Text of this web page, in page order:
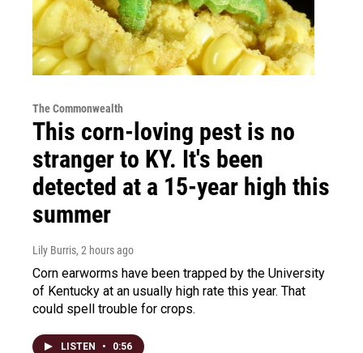
The Commonwealth
This corn-loving pest is no
stranger to KY. It's been
detected at a 15-year high this
summer
Lily Burris, 2 hours ago
Corn earworms have been trapped by the University
of Kentucky at an usually high rate this year. That
could spell trouble for crops.
LISTEN • 0:56